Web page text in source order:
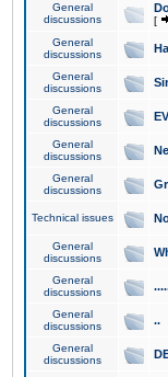
General
discussions
[
General
discussions
General
discussions
General
discussions
General
discussions
General
discussions
Technical issues
General
discussions
General
discussions
General
discussions
..
General
discussions